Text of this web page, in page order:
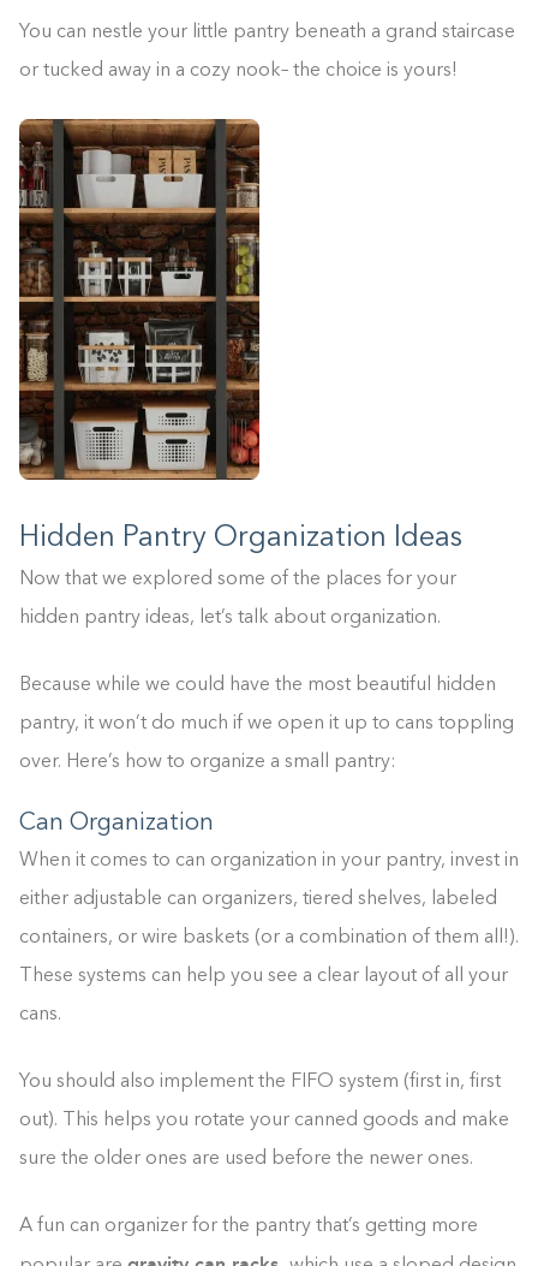
You can nestle your little pantry beneath a grand staircase
or tucked away in a cozy nook– the choice is yours!
Hidden Pantry Organization Ideas
Now that we explored some of the places for your
hidden pantry ideas, let’s talk about organization.
Because while we could have the most beautiful hidden
pantry, it won’t do much if we open it up to cans toppling
over. Here’s how to organize a small pantry:
Can Organization
When it comes to can organization in your pantry, invest in
either adjustable can organizers, tiered shelves, labeled
containers, or wire baskets (or a combination of them all!).
These systems can help you see a clear layout of all your
cans.
You should also implement the FIFO system (first in, first
out). This helps you rotate your canned goods and make
sure the older ones are used before the newer ones.
A fun can organizer for the pantry that’s getting more